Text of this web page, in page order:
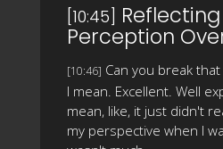
[10:45]
Perception
[10:46] Can you break
I mean. Excellent. Well
mean, like, it just didn't
my perspective when I